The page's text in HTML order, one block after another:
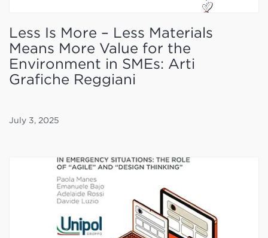
Less Is More – Less Materials
Means More Value for the
Environment in SMEs: Arti
Grafiche Reggiani
July 3, 2025